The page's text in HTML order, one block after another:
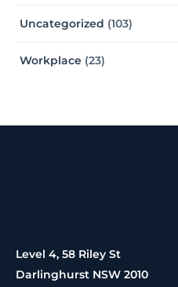
Uncategorized (103)
Workplace (23)
Level 4, 58 Riley St
Darlinghurst NSW 2010